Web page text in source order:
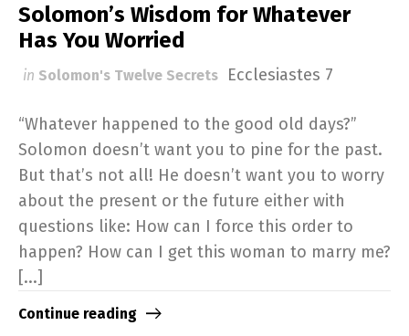
Solomon’s Wisdom for Whatever
Has You Worried
in Solomon's Twelve Secrets Ecclesiastes 7
“Whatever happened to the good old days?”
Solomon doesn’t want you to pine for the past.
But that’s not all! He doesn’t want you to worry
about the present or the future either with
questions like: How can I force this order to
happen? How can I get this woman to marry me?
[...]
Continue reading